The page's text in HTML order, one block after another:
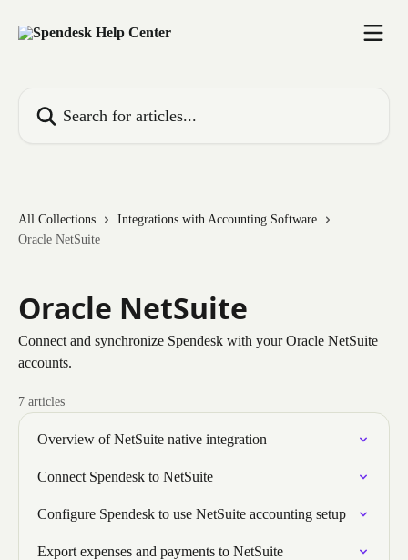
All Collections
Integrations with Accounting Software
Oracle NetSuite
Oracle NetSuite
Connect and synchronize Spendesk with your Oracle NetSuite
accounts.
7 articles
Overview of NetSuite native integration
Connect Spendesk to NetSuite
Configure Spendesk to use NetSuite accounting setup
Export expenses and payments to NetSuite